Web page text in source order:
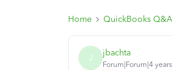
Home QuickBooks Q&A
J jbachta
Forum|Forum|4